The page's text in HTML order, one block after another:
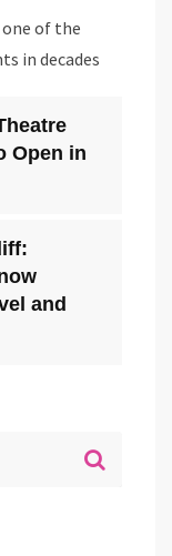
of the
in decades
Open in
and